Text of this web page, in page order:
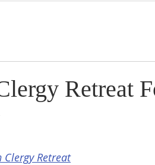
Retreat
Retreat